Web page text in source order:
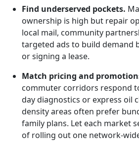
Find underserved pockets.
ownership is high but repair
local mail, community
targeted ads to build demand
or signing a lease.
Match pricing and
commuter corridors respond
day diagnostics or express oil
density areas often prefer
family plans. Let each market
of rolling out one network-